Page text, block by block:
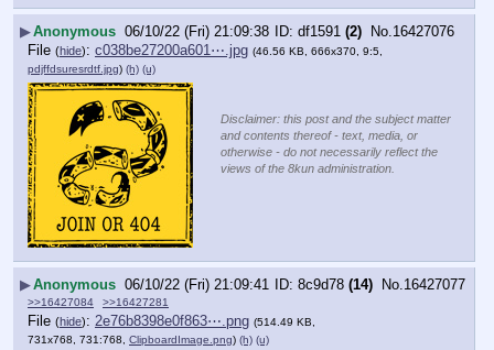
▶Anonymous 06/10/22 (Fri) 21:09:38 df1591 (2) No. 16427076
File (hide): c038be27200a601⋯.jpg (46.56 KB, 666x370, 9:5,
pdjffdsuresrdtf.jpg) (h) (u)
Disclaimer: this post and the subject matter
and contents thereof - text, media, or
otherwise - do not necessarily reflect the
views of the 8kun administration.
▶Anonymous 06/10/22 (Fri) 21:09:41 8c9d78 (14) No. 16427077
>>16427084 >>16427281
File (hide): 2e76b8398e0f863⋯.png (514.49 KB,
731x768, 731:768, ClipboardImage.png) (h) (u)